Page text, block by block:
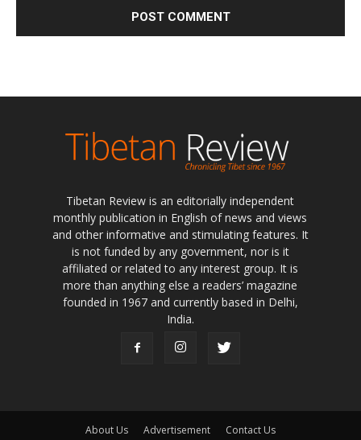
Tibetan Review is an editorially independent
monthly publication in English of news and views
and other informative and stimulating features. It
is not funded by any government, nor is it
affiliated or related to any interest group. It is
more than anything else a readers’ magazine
founded in 1967 and currently based in Delhi,
India.
About Us Advertisement Contact Us